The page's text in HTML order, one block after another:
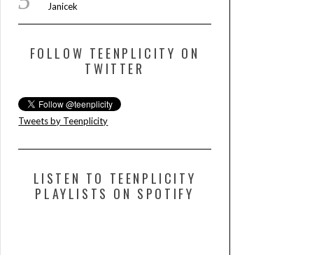
Janicek
FOLLOW TEENPLICITY ON
TWITTER
Tweets by Teenplicity
LISTEN TO TEENPLICITY
PLAYLISTS ON SPOTIFY